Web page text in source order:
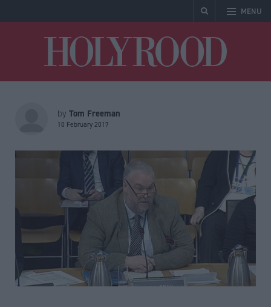
MENU
by Tom Freeman
10 February 2017